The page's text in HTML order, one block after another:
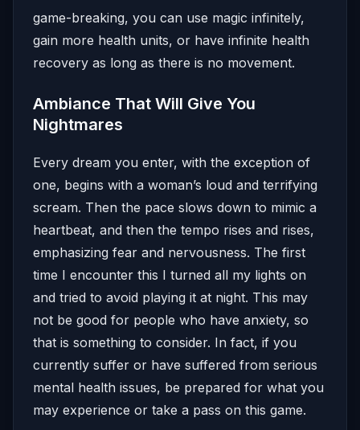
game-breaking, you can use magic infinitely,
gain more health units, or have infinite health
recovery as long as there is no movement.
Ambiance That Will Give You
Nightmares
Every dream you enter, with the exception of
one, begins with a woman’s loud and terrifying
scream. Then the pace slows down to mimic a
heartbeat, and then the tempo rises and rises,
emphasizing fear and nervousness. The first
time I encounter this I turned all my lights on
and tried to avoid playing it at night. This may
not be good for people who have anxiety, so
that is something to consider. In fact, if you
currently suffer or have suffered from serious
mental health issues, be prepared for what you
may experience or take a pass on this game.